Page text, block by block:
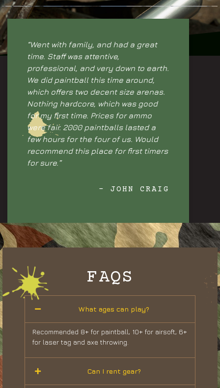
“Went with family, and had a great
time. Staff was attentive,
professional, and very down to earth.
We did paintball this time around,
which offers two decent size arenas.
Nothing hardcore, which was good
for my first time. Prices for ammo
were fair. 2000 paintballs lasted a
few hours for the four of us. Would
recommend this place for first timers
for sure.”
- JOHN CRAIG
FAQS
What ages can play?
Recommended 8+ for paintball, 10+ for airsoft, 6+
for laser tag and axe throwing.
Can I rent gear?